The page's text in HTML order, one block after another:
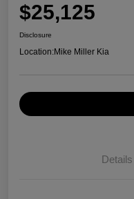
$25,125
Disclosure
Location:Mike Miller Kia
Details